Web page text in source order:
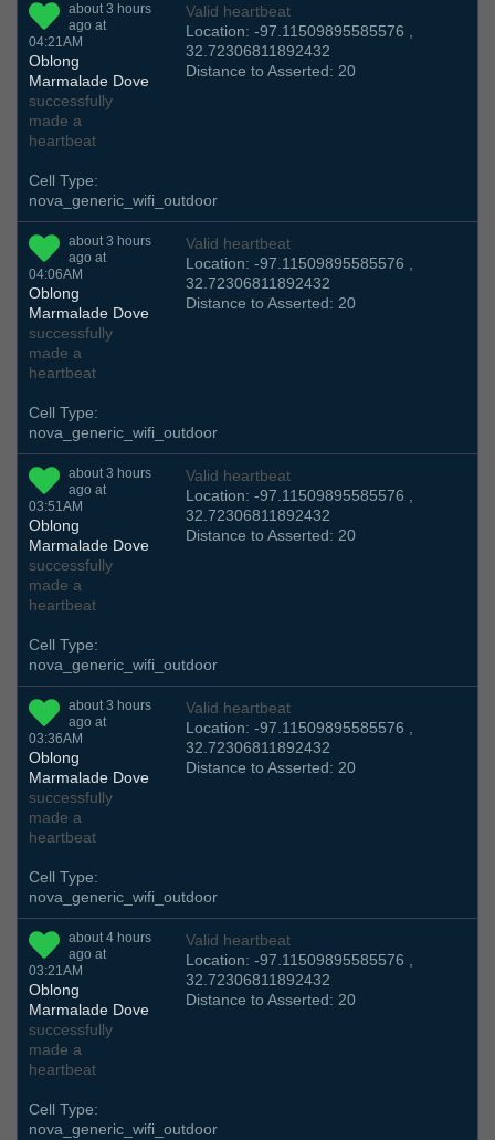
about 3 hours
ago at
04:21AM
Oblong
Marmalade Dove
successfully
made a
heartbeat
Valid heartbeat
Location: -97.11509895585576 ,
32.72306811892432
Distance to Asserted: 20
Cell Type:
nova_generic_wifi_outdoor
about 3 hours
ago at
04:06AM
Oblong
Marmalade Dove
successfully
made a
heartbeat
Valid heartbeat
Location: -97.11509895585576 ,
32.72306811892432
Distance to Asserted: 20
Cell Type:
nova_generic_wifi_outdoor
about 3 hours
ago at
03:51AM
Oblong
Marmalade Dove
successfully
made a
heartbeat
Valid heartbeat
Location: -97.11509895585576 ,
32.72306811892432
Distance to Asserted: 20
Cell Type:
nova_generic_wifi_outdoor
about 3 hours
ago at
03:36AM
Oblong
Marmalade Dove
successfully
made a
heartbeat
Valid heartbeat
Location: -97.11509895585576 ,
32.72306811892432
Distance to Asserted: 20
Cell Type:
nova_generic_wifi_outdoor
about 4 hours
ago at
03:21AM
Oblong
Marmalade Dove
successfully
made a
heartbeat
Valid heartbeat
Location: -97.11509895585576 ,
32.72306811892432
Distance to Asserted: 20
Cell Type:
nova_generic_wifi_outdoor